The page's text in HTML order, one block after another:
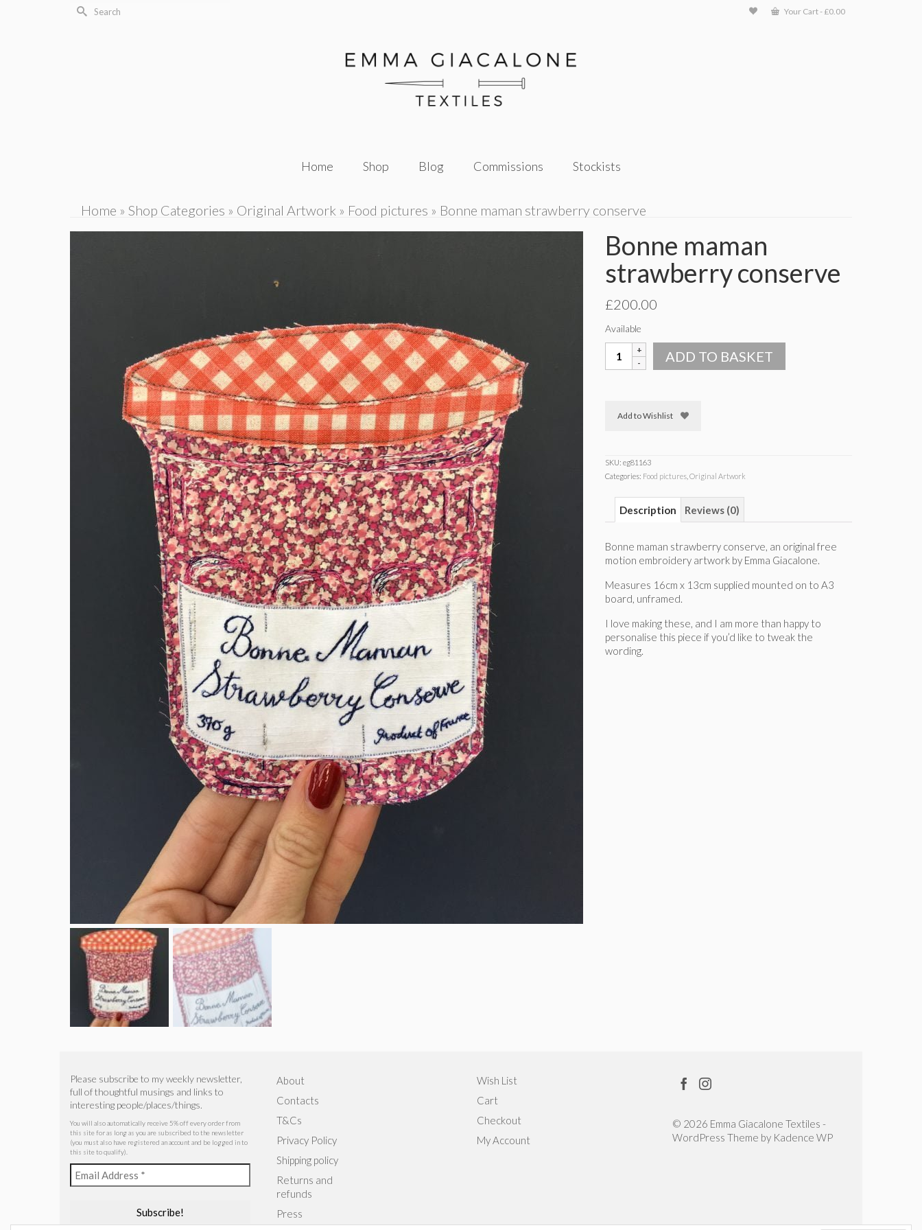
Your Cart- £0.00
Search
Home Shop Blog Commissions Stockists
Home » Shop Categories » Original Artwork » Food pictures » Bonne maman strawberry conserve
Bonne maman
strawberry conserve
£200.00
Available
maman
ADD TO BASKET
Add to Wishlist
SKU: eg81163
Categories: Food pictures Original Artwork
Description Reviews (0)
Bonne maman strawberry conserve, an original free
motion embroidery artwork by Emma Giacalone.
Measures 16cm x 13cm supplied mounted on to A3
board, unframed.
I love making these, and I am more than happy to
personalise this piece if you’d like to tweak the
wording.
Please subscribe to my weekly newsletter,
full of thoughtful musings and links to
interesting people/places/things.
You will also automatically receive 5% off every order from
this site for as long as you are subscribed to the newsletter
(you must also have registered an account and be logged in to
this site to qualify).
About
Contacts
T&Cs
Privacy Policy
Shipping policy
Returns and
refunds
Press
Wish List
Cart
Checkout
My Account
© 2026 Emma Giacalone Textiles -
WordPress Theme by Kadence WP